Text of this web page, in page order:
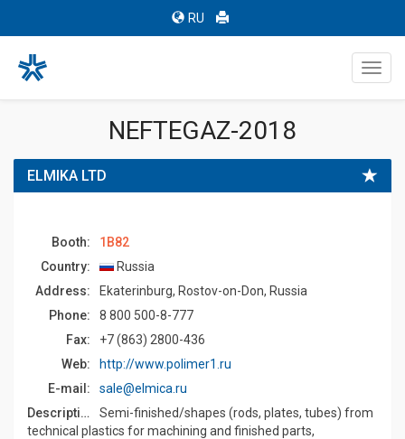
RU
NEFTEGAZ-2018
ELMIKA LTD
Booth:
1B82
Country:
Russia
Address:
Ekaterinburg, Rostov-on-Don, Russia
Phone:
8 800 500-8-777
Fax:
+7 (863) 2800-436
Web:
http://www.polimer1.ru
E-mail:
sale@elmica.ru
Description:
Semi-finished/shapes (rods, plates, tubes) from
technical plastics for machining and finished parts,